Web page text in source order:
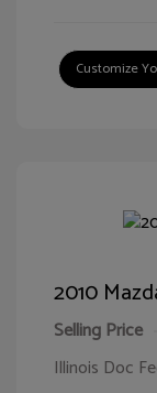
Customize
2010
Selling Price
Illinois Doc